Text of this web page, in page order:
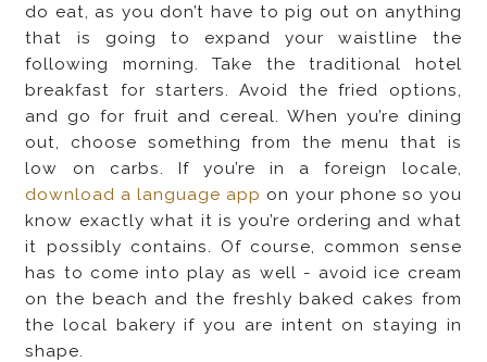
do eat, as you don’t have to pig out on anything
that is going to expand your waistline the
following morning. Take the traditional hotel
breakfast for starters. Avoid the fried options,
and go for fruit and cereal. When you’re dining
out, choose something from the menu that is
low on carbs. If you’re in a foreign locale,
download a language app on your phone so you
know exactly what it is you’re ordering and what
it possibly contains. Of course, common sense
has to come into play as well - avoid ice cream
on the beach and the freshly baked cakes from
the local bakery if you are intent on staying in
shape.